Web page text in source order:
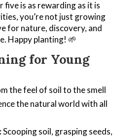
five is as rewarding as it is
you’re not just growing
for nature, discovery, and
Happy planting! 🌱
for Young
the feel of soil to the smell
the natural world with all
Scooping soil, grasping seeds,